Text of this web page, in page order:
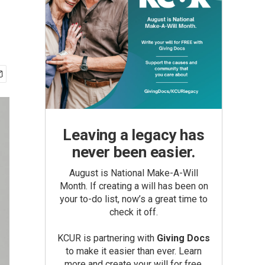
Leaving a legacy has
never been easier.
August is National Make-A-Will
Month. If creating a will has been on
your to-do list, now’s a great time to
check it off.
KCUR is partnering with Giving Docs
to make it easier than ever. Learn